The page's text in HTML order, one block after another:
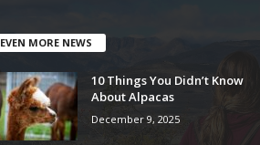
EVEN MORE NEWS
10 Things You Didn’t Know
About Alpacas
December 9, 2025